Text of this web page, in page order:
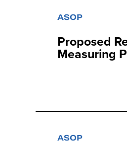
ASOP
Proposed
Measuring
ASOP